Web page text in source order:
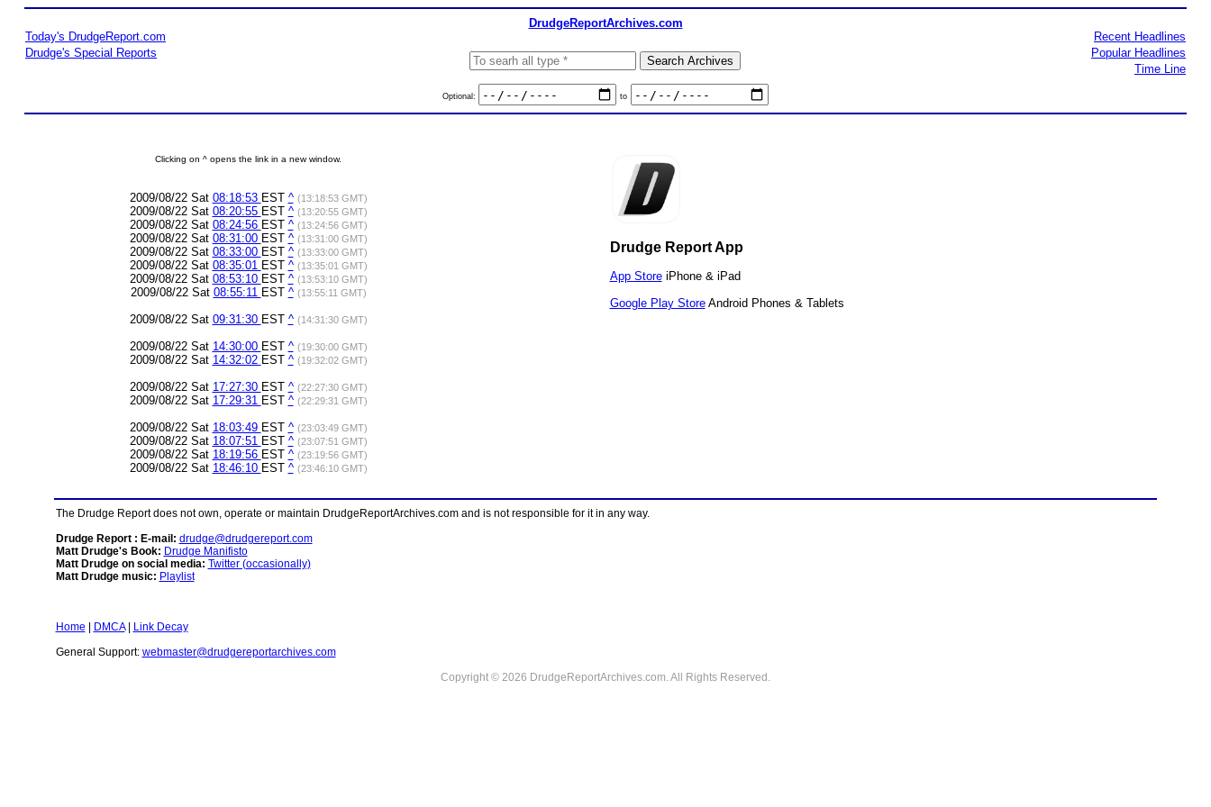
DrudgeReportArchives.com
Today's DrudgeReport.com
Drudge's Special Reports
Optional: to
Recent Headlines
Popular Headlines
Time Line
Clicking on ^ opens the link in a new window.
2009/08/22 Sat 08:18:53 EST ^ (13:18:53 GMT)
2009/08/22 Sat 08:20:55 EST ^ (13:20:55 GMT)
2009/08/22 Sat 08:24:56 EST ^ (13:24:56 GMT)
2009/08/22 Sat 08:31:00 EST ^ (13:31:00 GMT)
2009/08/22 Sat 08:33:00 EST ^ (13:33:00 GMT)
2009/08/22 Sat 08:35:01 EST ^ (13:35:01 GMT)
2009/08/22 Sat 08:53:10 EST ^ (13:53:10 GMT)
2009/08/22 Sat 08:55:11 EST ^ (13:55:11 GMT)
2009/08/22 Sat 09:31:30 EST ^ (14:31:30 GMT)
2009/08/22 Sat 14:30:00 EST ^ (19:30:00 GMT)
2009/08/22 Sat 14:32:02 EST ^ (19:32:02 GMT)
2009/08/22 Sat 17:27:30 EST ^ (22:27:30 GMT)
2009/08/22 Sat 17:29:31 EST ^ (22:29:31 GMT)
2009/08/22 Sat 18:03:49 EST ^ (23:03:49 GMT)
2009/08/22 Sat 18:07:51 EST ^ (23:07:51 GMT)
2009/08/22 Sat 18:19:56 EST ^ (23:19:56 GMT)
2009/08/22 Sat 18:46:10 EST ^ (23:46:10 GMT)
Drudge Report App
App StoreiPhone & iPad
Google Play StoreAndroid Phones & Tablets
The Drudge Report does not own, operate or maintain DrudgeReportArchives.com and is not responsible for it in any way.
Drudge Report : E-mail: drudge@drudgereport.com
Matt Drudge's Book: Drudge Manifisto
Matt Drudge on social media: Twitter (occasionally)
Matt Drudge music: Playlist
Home DMCA|
Link Decay
General Support: webmaster@drudgereportarchives.com
Copyright © 2026 DrudgeReportArchives.com. All Rights Reserved.